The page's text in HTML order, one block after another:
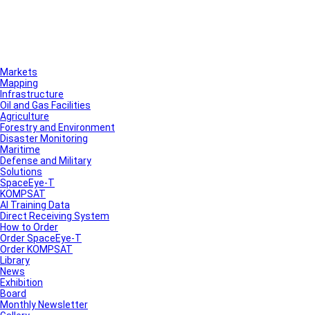
Markets
Mapping
Infrastructure
Oil and Gas Facilities
Agriculture
Forestry and Environment
Disaster Monitoring
Maritime
Defense and Military
Solutions
SpaceEye-T
KOMPSAT
AI Training Data
Direct Receiving System
How to Order
Order SpaceEye-T
Order KOMPSAT
Library
News
Exhibition
Board
Monthly Newsletter